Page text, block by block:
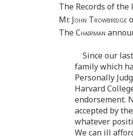
The Records of
Mr. John Trowbridge
TheChairman
Since our
family which
Personally
Harvard
endorsement.
accepted by
whatever
We can ill